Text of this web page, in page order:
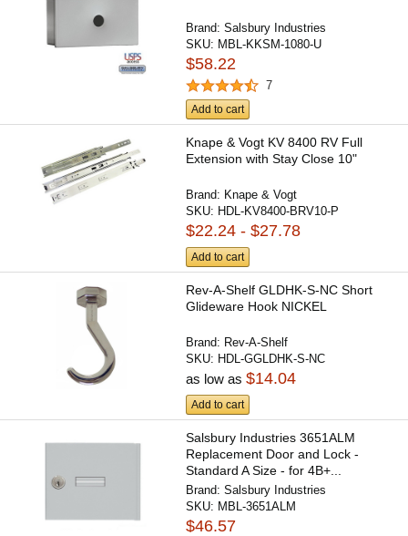
Brand:Salsbury Industries
SKU: MBL-KKSM-1080-U
$58.22
7
Add to cart
Knape & Vogt KV 8400 RV Full
Extension with Stay Close 10"
Brand: Knape & Vogt
SKU: HDL-KV8400-BRV10-P
$22.24 - $27.78
Add to cart
Rev-A-Shelf GLDHK-S-NC Short
Glideware Hook NICKEL
Brand: Rev-A-Shelf
SKU: HDL-GGLDHK-S-NC
as low as$14.04
Add to cart
Salsbury Industries 3651ALM
Replacement Door and Lock -
Standard A Size - for 4B+...
Brand:Salsbury Industries
SKU: MBL-3651ALM
$46.57